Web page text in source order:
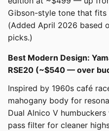
Gibson-style tone that fits
(Added April 2026 based
picks.)
Best Modern Design:
RSE20 (~$540 — over
Inspired by 1960s café
mahogany body for
Dual Alnico V
pass filter for cleaner